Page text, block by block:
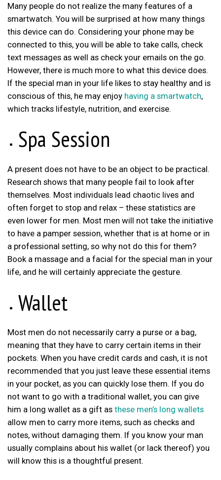
Many people do not realize the many features of a
smartwatch. You will be surprised at how many things
this device can do. Considering your phone may be
connected to this, you will be able to take calls, check
text messages as well as check your emails on the go.
However, there is much more to what this device does.
If the special man in your life likes to stay healthy and is
conscious of this, he may enjoy having a smartwatch,
which tracks lifestyle, nutrition, and exercise.
Spa Session
A present does not have to be an object to be practical.
Research shows that many people fail to look after
themselves. Most individuals lead chaotic lives and
often forget to stop and relax – these statistics are
even lower for men. Most men will not take the initiative
to have a pamper session, whether that is at home or in
a professional setting, so why not do this for them?
Book a massage and a facial for the special man in your
life, and he will certainly appreciate the gesture.
Wallet
Most men do not necessarily carry a purse or a bag,
meaning that they have to carry certain items in their
pockets. When you have credit cards and cash, it is not
recommended that you just leave these essential items
in your pocket, as you can quickly lose them. If you do
not want to go with a traditional wallet, you can give
him a long wallet as a gift as these men’s long wallets
allow men to carry more items, such as checks and
notes, without damaging them. If you know your man
usually complains about his wallet (or lack thereof) you
will know this is a thoughtful present.